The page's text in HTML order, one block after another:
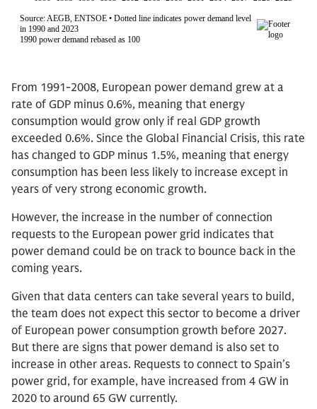
From 1991-2008, European power demand grew at a
rate of GDP minus 0.6%, meaning that energy
consumption would grow only if real GDP growth
exceeded 0.6%. Since the Global Financial Crisis, this rate
has changed to GDP minus 1.5%, meaning that energy
consumption has been less likely to increase except in
years of very strong economic growth.
However, the increase in the number of connection
requests to the European power grid indicates that
power demand could be on track to bounce back in the
coming years.
Given that data centers can take several years to build,
the team does not expect this sector to become a driver
of European power consumption growth before 2027.
But there are signs that power demand is also set to
increase in other areas. Requests to connect to Spain’s
power grid, for example, have increased from 4 GW in
2020 to around 65 GW currently.